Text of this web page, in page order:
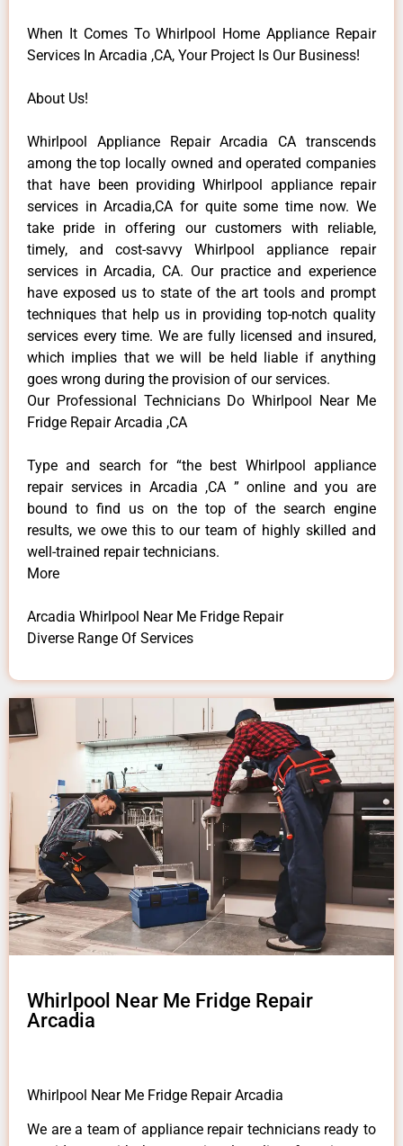
When It Comes To Whirlpool Home Appliance Repair
Services In Arcadia ,CA, Your Project Is Our Business!
About Us!
Whirlpool Appliance Repair Arcadia CA transcends
among the top locally owned and operated companies
that have been providing Whirlpool appliance repair
services in Arcadia,CA for quite some time now. We
take pride in offering our customers with reliable,
timely, and cost-savvy Whirlpool appliance repair
services in Arcadia, CA. Our practice and experience
have exposed us to state of the art tools and prompt
techniques that help us in providing top-notch quality
services every time. We are fully licensed and insured,
which implies that we will be held liable if anything
goes wrong during the provision of our services.
Our Professional Technicians Do Whirlpool Near Me
Fridge Repair Arcadia ,CA
Type and search for “the best Whirlpool appliance
repair services in Arcadia ,CA ” online and you are
bound to find us on the top of the search engine
results, we owe this to our team of highly skilled and
well-trained repair technicians.
More
Arcadia Whirlpool Near Me Fridge Repair
Diverse Range Of Services
Whirlpool Near Me Fridge Repair
Arcadia
Whirlpool Near Me Fridge Repair Arcadia
We are a team of appliance repair technicians ready to